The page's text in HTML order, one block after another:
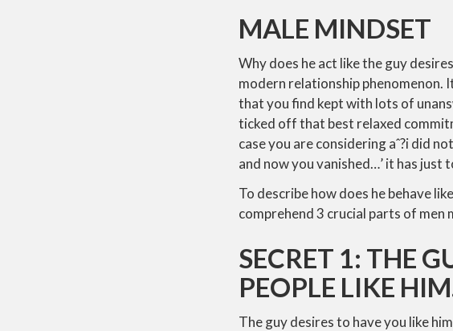
MALE MINDSET
Why does he act like the guy
modern relationship phenomenon.
that you find kept with lots of
ticked off that best relaxed
case you are considering aˆ?i did
and now you vanished…’ it has just
To describe how does he behave
comprehend 3 crucial parts of
SECRET 1: THE
PEOPLE LIKE
The guy desires to have you like